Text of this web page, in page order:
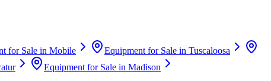
for Sale in Mobile Equipment for Sale in Tuscaloosa
Equipment for Sale in Madison